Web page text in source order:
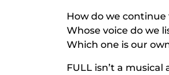
How do we
Whose voice do we
Which one is our
FULL isn’t a